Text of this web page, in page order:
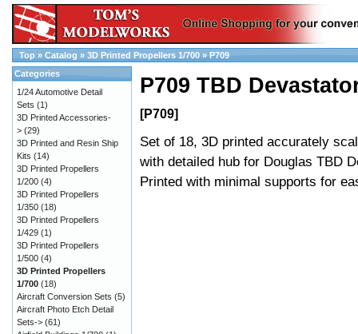
Top » Catalog » 3D Printed Propellers 1/700 » P709
P709 TBD
[P709]
Set of 18, 3D printed accurately
with detailed hub for Douglas TBD
Printed with minimal supports for
Categories
1/24 Automotive Detail
Sets (1)
3D Printed Accessories-
> (29)
3D Printed and Resin Ship
Kits (14)
3D Printed Propellers
1/200 (4)
3D Printed Propellers
1/350 (18)
3D Printed Propellers
1/429 (1)
3D Printed Propellers
1/500 (4)
3D Printed Propellers
1/700 (18)
Aircraft Conversion Sets (5)
Aircraft Photo Etch Detail
Sets-> (61)